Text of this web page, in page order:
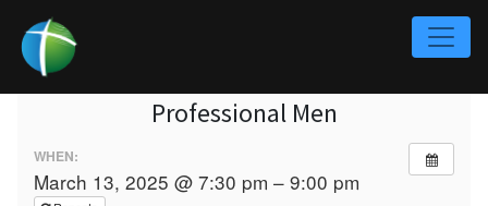
Professional Men
WHEN:
March 13, 2025 @ 7:30 pm – 9:00 pm